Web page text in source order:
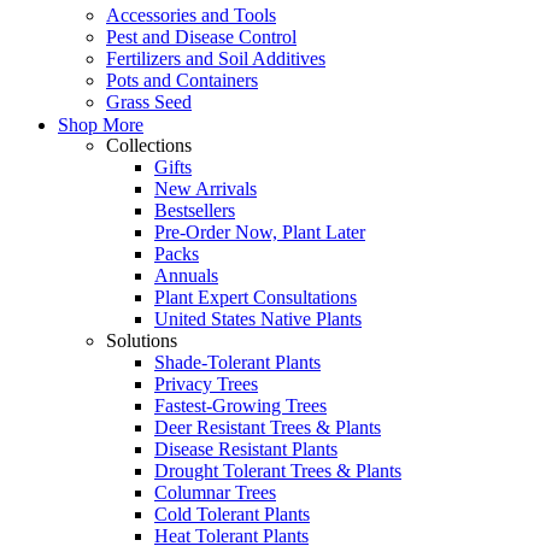
Accessories and Tools
Pest and Disease Control
Fertilizers and Soil Additives
Pots and Containers
Grass Seed
Shop More
Collections
Gifts
New Arrivals
Bestsellers
Pre-Order Now, Plant Later
Packs
Annuals
Plant Expert Consultations
United States Native Plants
Solutions
Shade-Tolerant Plants
Privacy Trees
Fastest-Growing Trees
Deer Resistant Trees & Plants
Disease Resistant Plants
Drought Tolerant Trees & Plants
Columnar Trees
Cold Tolerant Plants
Heat Tolerant Plants